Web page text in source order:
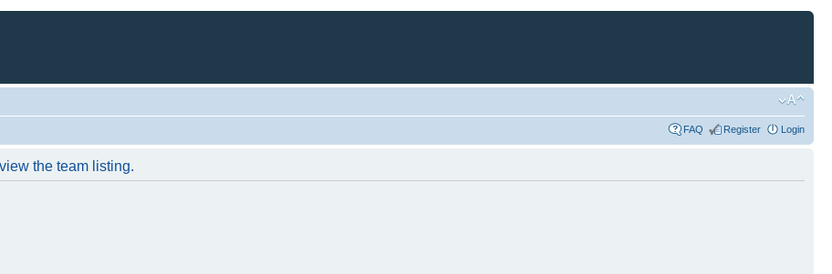
FAQ Register Login
the team listing.